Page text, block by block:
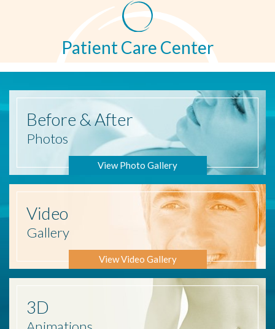
Patient Care Center
Before & After
Photos
View Photo Gallery
Video
Gallery
View Video Gallery
3D